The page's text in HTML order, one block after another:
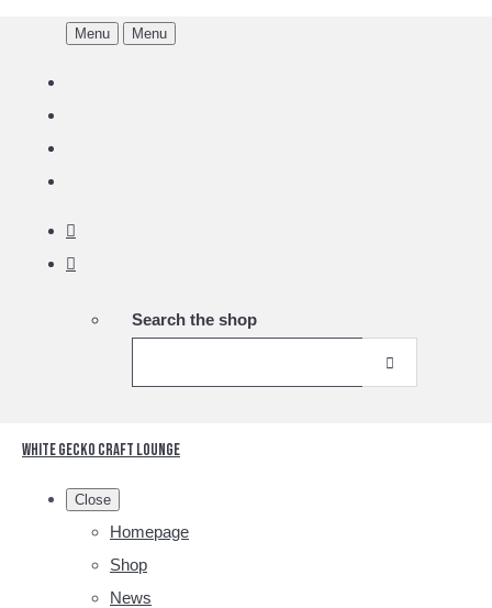
Menu Menu
Search the shop
White Gecko Craft Lounge
Close
Homepage
Shop
News